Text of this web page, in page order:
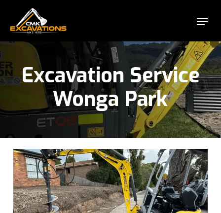
main
content
Menu
Excavation Service
Wonga Park
Menu